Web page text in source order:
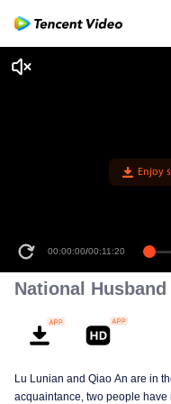
Enjoy
00:00:00/00:11:20
National
Lu Lunian and Qiao An are in
acquaintance, two people have